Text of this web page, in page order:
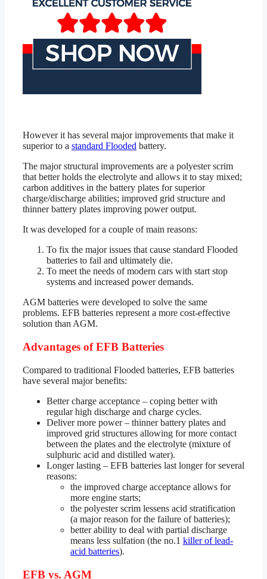
However it has several major improvements that make it
superior to a standard Flooded battery.
The major structural improvements are a polyester scrim
that better holds the electrolyte and allows it to stay mixed;
carbon additives in the battery plates for superior
charge/discharge abilities; improved grid structure and
thinner battery plates improving power output.
It was developed for a couple of main reasons:
To fix the major issues that cause standard Flooded
batteries to fail and ultimately die.
To meet the needs of modern cars with start stop
systems and increased power demands.
AGM batteries were developed to solve the same
problems. EFB batteries represent a more cost-effective
solution than AGM.
Advantages of EFB Batteries
Compared to traditional Flooded batteries, EFB batteries
have several major benefits:
Better charge acceptance – coping better with
regular high discharge and charge cycles.
Deliver more power – thinner battery plates and
improved grid structures allowing for more contact
between the plates and the electrolyte (mixture of
sulphuric acid and distilled water).
Longer lasting – EFB batteries last longer for several
reasons:
the improved charge acceptance allows for
more engine starts;
the polyester scrim lessens acid stratification
(a major reason for the failure of batteries);
better ability to deal with partial discharge
means less sulfation (the no.1 killer of lead-
acid batteries).
EFB vs. AGM